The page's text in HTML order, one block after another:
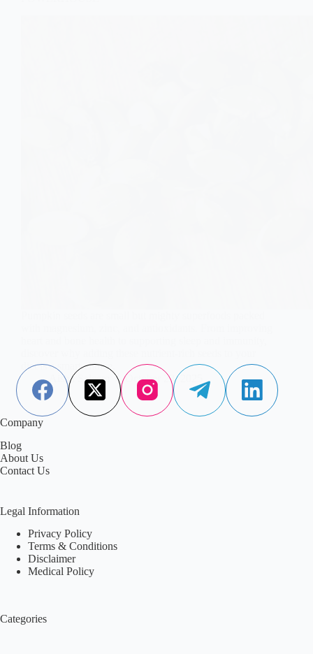
diet is a smart choice.
Aisha Saleem
October 23, 2025
Company
Blog
About Us
Contact Us
Legal Information
Privacy Policy
Terms & Conditions
Disclaimer
Medical Policy
Categories